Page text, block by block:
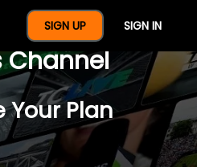
SIGN UP SIGN IN
Year Of
Channel
Your Plan